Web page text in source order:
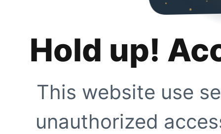
Hold up!
This website use
unauthorized